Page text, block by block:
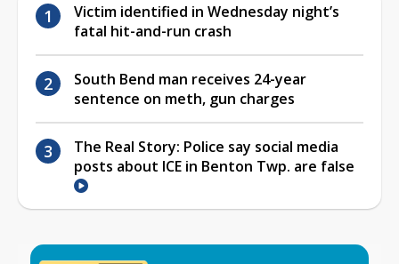
Victim identified in Wednesday night’s
fatal hit-and-run crash
South Bend man receives 24-year
sentence on meth, gun charges
The Real Story: Police say social media
posts about ICE in Benton Twp. are false